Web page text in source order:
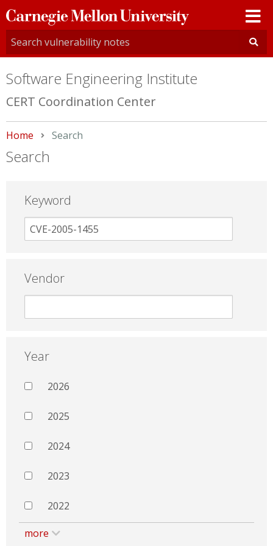
Carnegie
Mellon
University
Software Engineering Institute
CERT Coordination Center
Home Current:
Search
Search
Keyword
Vendor
Year
2026
2025
2024
2023
2022
more